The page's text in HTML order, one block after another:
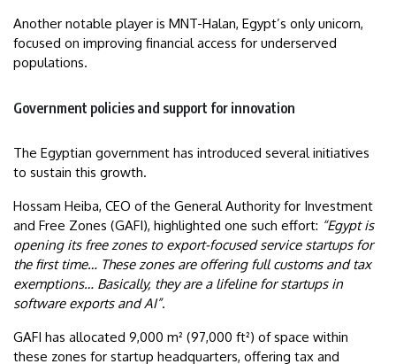
Another notable player is MNT-Halan, Egypt’s only unicorn,
focused on improving financial access for underserved
populations.
Government policies and support for innovation
The Egyptian government has introduced several initiatives
to sustain this growth.
Hossam Heiba, CEO of the General Authority for Investment
and Free Zones (GAFI), highlighted one such effort: “Egypt is
opening its free zones to export-focused service startups for
the first time… These zones are offering full customs and tax
exemptions… Basically, they are a lifeline for startups in
software exports and AI”.
GAFI has allocated 9,000 m² (97,000 ft²) of space within
these zones for startup headquarters, offering tax and